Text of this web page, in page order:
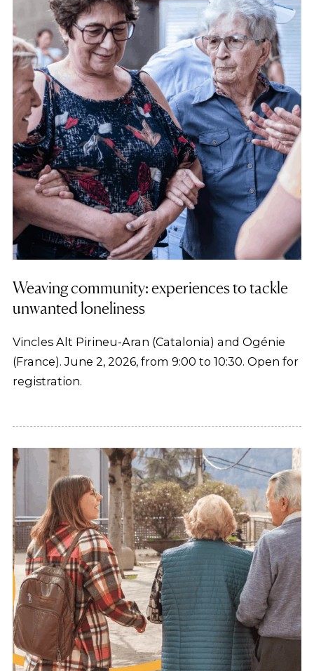
Weaving community: experiences to tackle
unwanted loneliness
Vincles Alt Pirineu-Aran (Catalonia) and Ogénie
(France). June 2, 2026, from 9:00 to 10:30. Open for
registration.